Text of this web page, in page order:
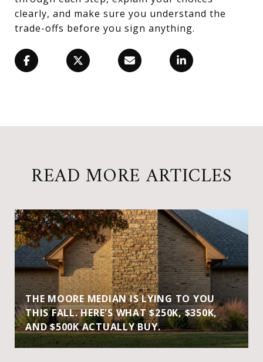
clearly, and make sure you understand the
trade-offs before you sign anything.
READ MORE ARTICLES
THE MOORE MEDIAN IS LYING TO YOU
THIS FALL. HERE'S WHAT $250K, $350K,
AND $500K ACTUALLY BUY.